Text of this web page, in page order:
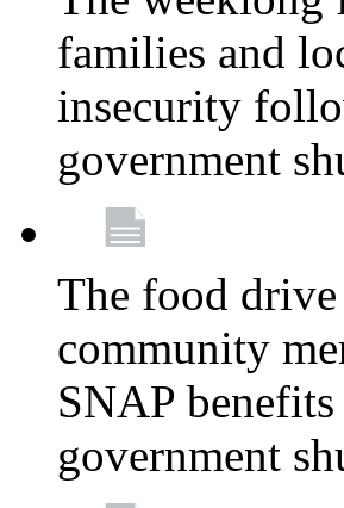
families and
insecurity
government
The food
community
SNAP
government